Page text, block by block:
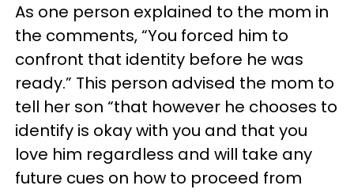
As one person explained to the mom in
the comments, “You forced him to
confront that identity before he was
ready.” This person advised the mom to
tell her son “that however he chooses to
identify is okay with you and that you
love him regardless and will take any
future cues on how to proceed from